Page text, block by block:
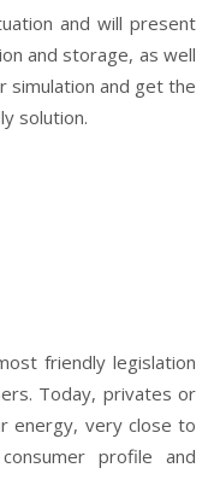
and will present
and storage, as well
simulation and get the
solution.
friendly legislation
Today, privates or
energy, very close to
profile and